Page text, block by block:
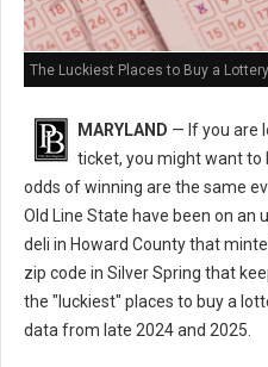
The Luckiest Places to Buy a
MARYLAND — If you are
ticket, you might want to
odds of winning are the same
Old Line State have been on an
deli in Howard County that
zip code in Silver Spring that
the "luckiest" places to buy a
data from late 2024 and 2025.